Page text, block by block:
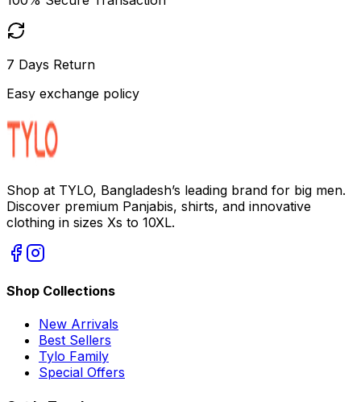
7 Days Return
Easy exchange policy
Shop at TYLO, Bangladesh’s leading brand for big men.
Discover premium Panjabis, shirts, and innovative
clothing in sizes Xs to 10XL.
Shop Collections
New Arrivals
Best Sellers
Tylo Family
Special Offers